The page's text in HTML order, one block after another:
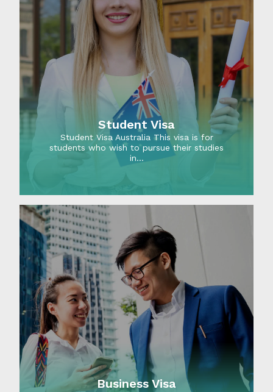
Student Visa
Student Visa Australia This visa is for
students who wish to pursue their studies
in…
Business Visa